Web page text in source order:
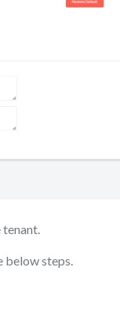
tenant.
below steps.